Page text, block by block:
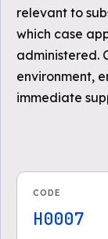
relevant to
which case
administered.
environment,
immediate
CODE
H0007